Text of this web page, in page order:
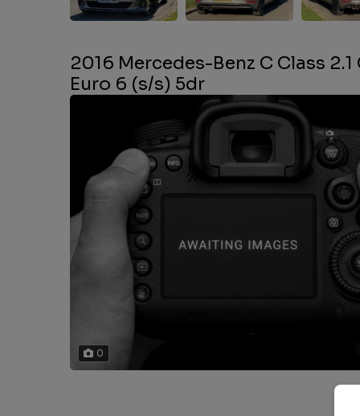
2016 Mercedes-Benz C Class
Euro 6 (s/s) 5dr
0